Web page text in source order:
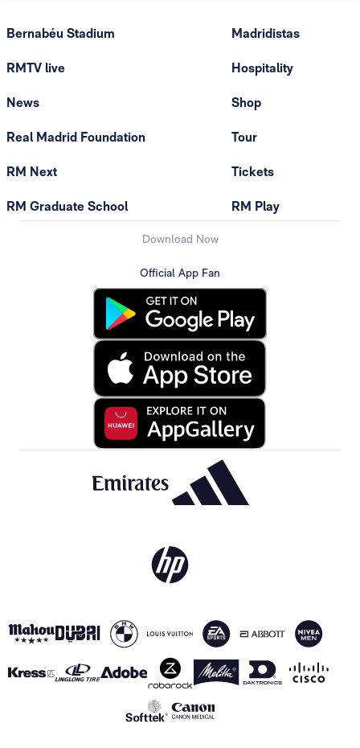
Bernabéu Stadium
RMTV live
News
Real Madrid Foundation
RM Next
RM Graduate School
Madridistas
Hospitality
Shop
Tour
Tickets
RM Play
Download Now
Official App Fan